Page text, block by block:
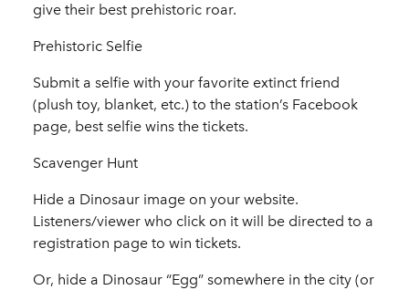
give their best prehistoric roar.
Prehistoric Selfie
Submit a selfie with your favorite extinct friend
(plush toy, blanket, etc.) to the station’s Facebook
page, best selfie wins the tickets.
Scavenger Hunt
Hide a Dinosaur image on your website.
Listeners/viewer who click on it will be directed to a
registration page to win tickets.
Or, hide a Dinosaur “Egg” somewhere in the city (or